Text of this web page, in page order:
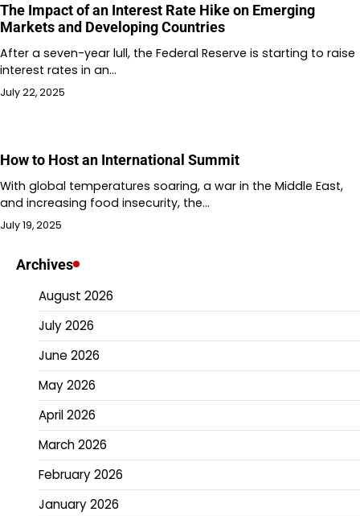
The Impact of an Interest Rate Hike on Emerging
Markets and Developing Countries
After a seven-year lull, the Federal Reserve is starting to raise
interest rates in an…
July 22, 2025
How to Host an International Summit
With global temperatures soaring, a war in the Middle East,
and increasing food insecurity, the…
July 19, 2025
Archives
August 2026
July 2026
June 2026
May 2026
April 2026
March 2026
February 2026
January 2026